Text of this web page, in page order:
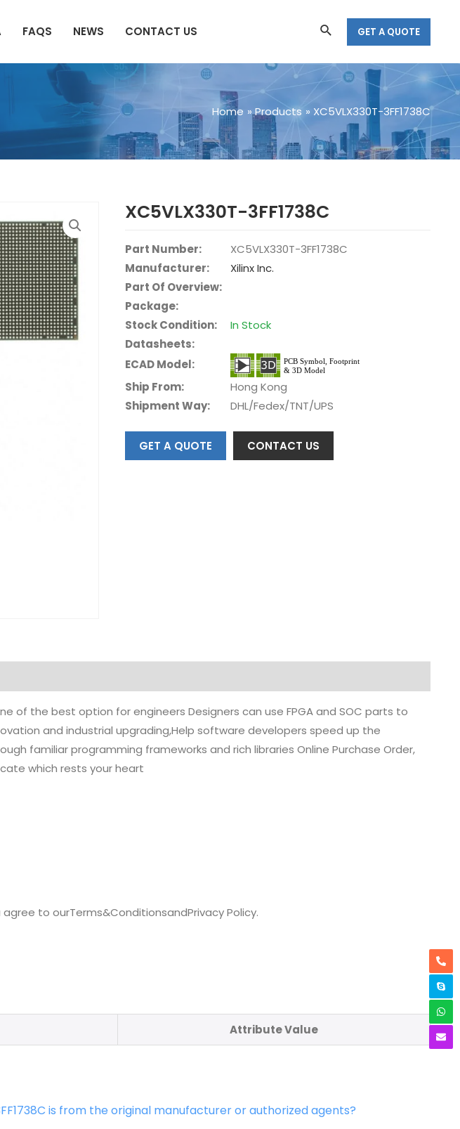
FAQS NEWS CONTACT US SearchGET A QUOTE
Home Products XC5VLX330T-3FF1738C
XC5VLX330T-3FF1738C
Part Number:
XC5VLX330T-3FF1738C
Manufacturer:
Xilinx Inc.
Part Of Overview:
Package:
Stock Condition:
In Stock
Datasheets:
ECAD Model:
Ship From:
Hong Kong
Shipment Way:
DHL/Fedex/TNT/UPS
GET A QUOTE CONTACT US
of the best option for engineers Designers can use FPGA and SOC parts to
and industrial upgrading,Help software developers speed up the
familiar programming frameworks and rich libraries Online Purchase Order,
which rests your heart
agree to ourTerms&ConditionsandPrivacy Policy.
Attribute Value
is from the original manufacturer or authorized agents?